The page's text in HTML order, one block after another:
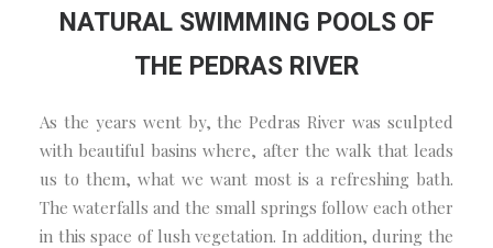
NATURAL SWIMMING POOLS OF
THE PEDRAS RIVER
As the years went by, the Pedras River was sculpted
with beautiful basins where, after the walk that leads
us to them, what we want most is a refreshing bath.
The waterfalls and the small springs follow each other
in this space of lush vegetation. In addition, during the